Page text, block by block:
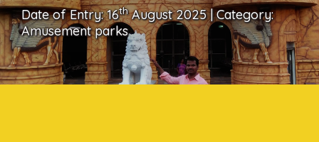
Date of Entry: 16thAugust 2025 | Category:
Amusement parks